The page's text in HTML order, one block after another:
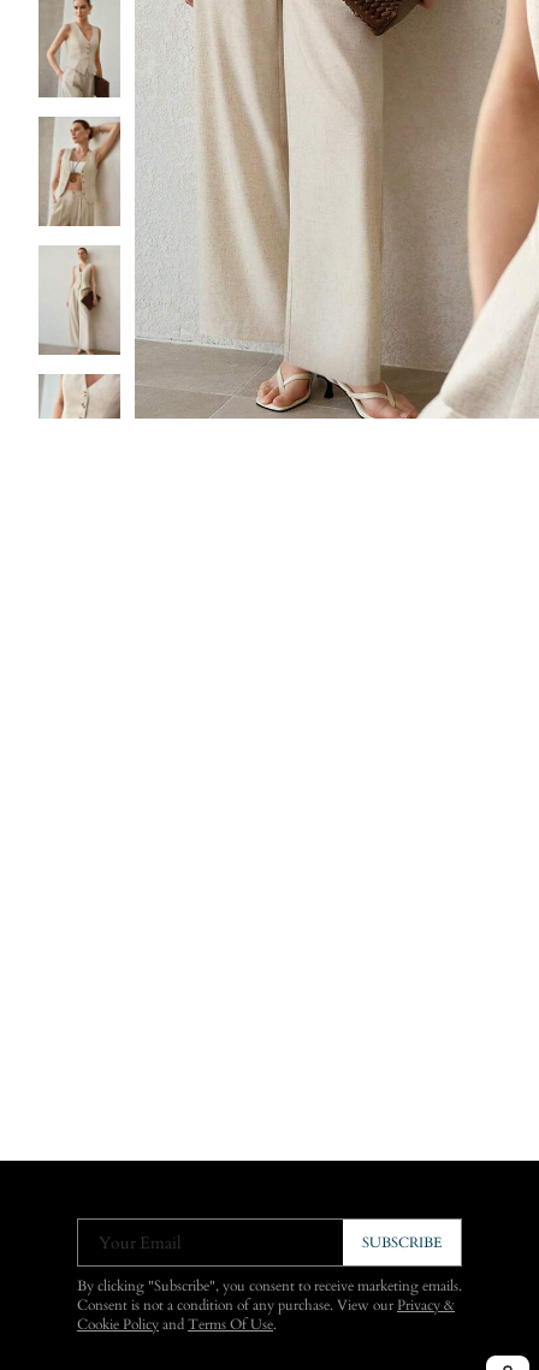
Your Email SUBSCRIBE
By clicking "Subscribe", you consent to receive marketing emails.
Consent is not a condition of any purchase. View ourPrivacy &
Cookie Policy and Terms Of Use.